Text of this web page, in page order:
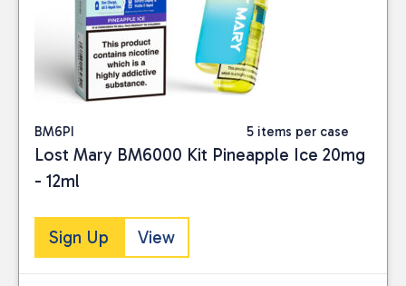
BM6PI 5 items per case
Lost Mary BM6000 Kit Pineapple Ice 20mg
- 12ml
Sign Up View